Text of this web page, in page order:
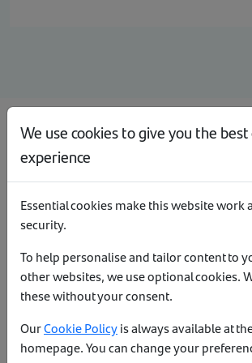
Register as a directly
If your firm has never transacted business
under their current FCA number (or are re-
introducer code). Your firm will need to
Re-activate your existing
register using the option above.
We use cookies to give you the
experience
Essential cookies make this website work
security.
To help personalise and tailor content to
other websites, we use optional cookies.
these without your consent.
OurCookie Policyis always available at
homepage. You can change your